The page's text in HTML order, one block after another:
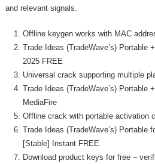
and relevant signals.
Offline keygen works with MAC
Trade Ideas (TradeWave’s) Portable
2025 FREE
Universal crack supporting multiple
Trade Ideas (TradeWave’s) Portable
MediaFire
Offline crack with portable activation
Trade Ideas (TradeWave’s) Portable
[Stable] Instant FREE
Download product keys for free –